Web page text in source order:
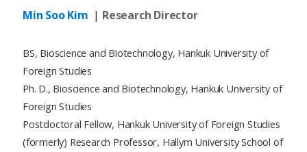
Min Soo Kim | Research Director
BS, Bioscience and Biotechnology, Hankuk University of
Foreign Studies
Ph. D., Bioscience and Biotechnology, Hankuk University of
Foreign Studies
Postdoctoral Fellow, Hankuk University of Foreign Studies
(formerly) Research Professor, Hallym University School of